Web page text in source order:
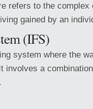
refers to the
gained by an
(IFS)
system where the
involves a